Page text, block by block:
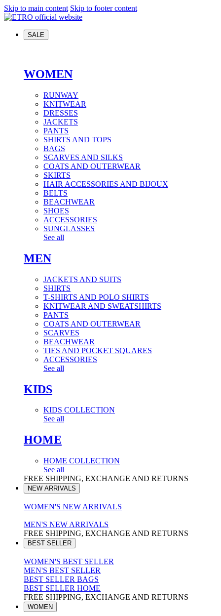
Skip to main content Skip to footer content
SALE
WOMEN
RUNWAY
KNITWEAR
DRESSES
JACKETS
PANTS
SHIRTS AND TOPS
BAGS
SCARVES AND SILKS
COATS AND OUTERWEAR
SKIRTS
HAIR ACCESSORIES AND BIJOUX
BELTS
BEACHWEAR
SHOES
ACCESSORIES
SUNGLASSES
See all
MEN
JACKETS AND SUITS
SHIRTS
T-SHIRTS AND POLO SHIRTS
KNITWEAR AND SWEATSHIRTS
PANTS
COATS AND OUTERWEAR
SCARVES
BEACHWEAR
TIES AND POCKET SQUARES
ACCESSORIES
See all
KIDS
KIDS COLLECTION
See all
HOME
HOME COLLECTION
See all
FREE SHIPPING, EXCHANGE AND RETURNS
NEW ARRIVALS
WOMEN'S NEW ARRIVALS
MEN'S NEW ARRIVALS
FREE SHIPPING, EXCHANGE AND RETURNS
BEST SELLER
WOMEN'S BEST SELLER
MEN'S BEST SELLER
BEST SELLER BAGS
BEST SELLER HOME
FREE SHIPPING, EXCHANGE AND RETURNS
WOMEN